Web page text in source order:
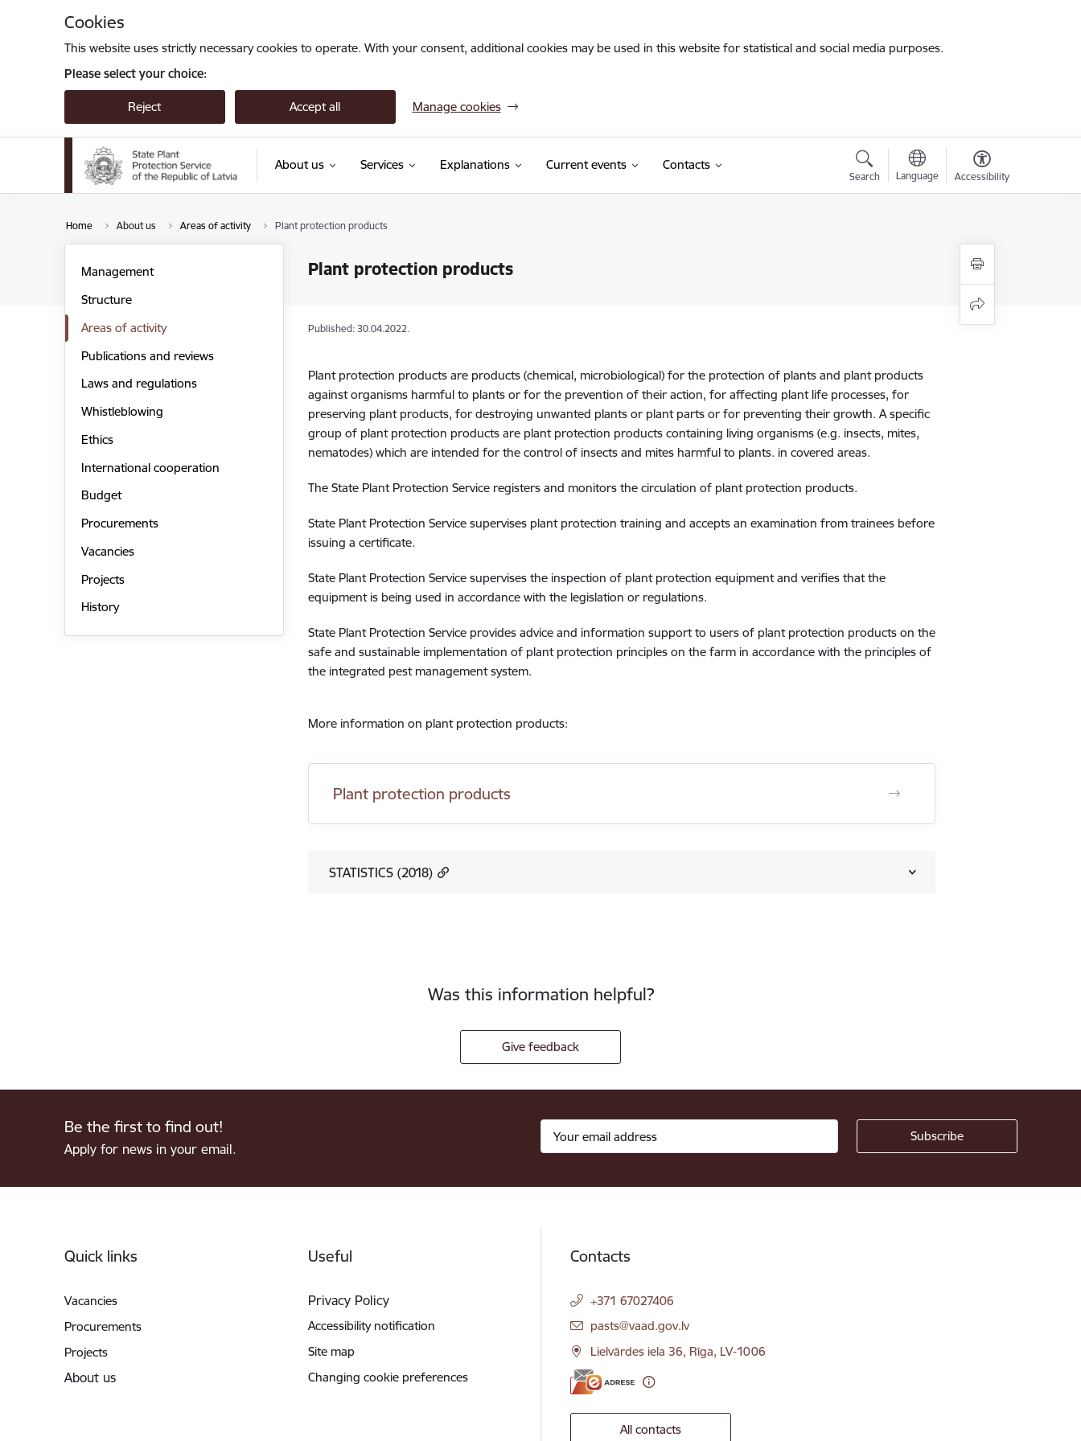
Cookies
This website uses strictly necessary cookies to operate. With your consent, additional cookies may be used in this website for statistical and social media purposes.
Please select your choice:
Reject Accept all Manage cookies
About us Services Explanations Current events Contacts
Search Language Accessibility
Home About us Areas of activity Plant protection products
Plant protection products
Management
Structure
Areas of activity
Publications and reviews
Laws and regulations
Whistleblowing
Ethics
International cooperation
Budget
Procurements
Vacancies
Projects
History
Published: 30.04.2022.
Plant protection products are products (chemical, microbiological) for the protection of plants and plant products
against organisms harmful to plants or for the prevention of their action, for affecting plant life processes, for
preserving plant products, for destroying unwanted plants or plant parts or for preventing their growth. A specific
group of plant protection products are plant protection products containing living organisms (e.g. insects, mites,
nematodes) which are intended for the control of insects and mites harmful to plants. in covered areas.
The State Plant Protection Service registers and monitors the circulation of plant protection products.
State Plant Protection Service supervises plant protection training and accepts an examination from trainees before
issuing a certificate.
State Plant Protection Service supervises the inspection of plant protection equipment and verifies that the
equipment is being used in accordance with the legislation or regulations.
State Plant Protection Service provides advice and information support to users of plant protection products on the
safe and sustainable implementation of plant protection principles on the farm in accordance with the principles of
the integrated pest management system.
More information on plant protection products:
Plant protection products
STATISTICS (2018)
Was this information helpful?
Give feedback
Be the first to find out!
Apply for news in your email.
Quick links
Vacancies
Procurements
Projects
About us
Useful
Privacy Policy
Accessibility notification
Site map
Changing cookie preferences
Contacts
+371 67027406
E-mail:
pasts@vaad.gov.lv
Lielvārdes iela 36, Rīga, LV-1006
All contacts